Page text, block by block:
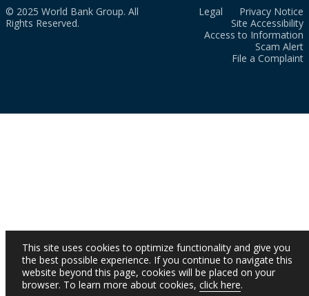
© 2025 World Bank Group. All
Rights Reserved.
Legal
Privacy Notice
Site Accessibility
Access to Information
Scam Alert
File a Complaint
This site uses cookies to optimize functionality and give you
the best possible experience. If you continue to navigate this
website beyond this page, cookies will be placed on your
browser. To learn more about cookies, click here.